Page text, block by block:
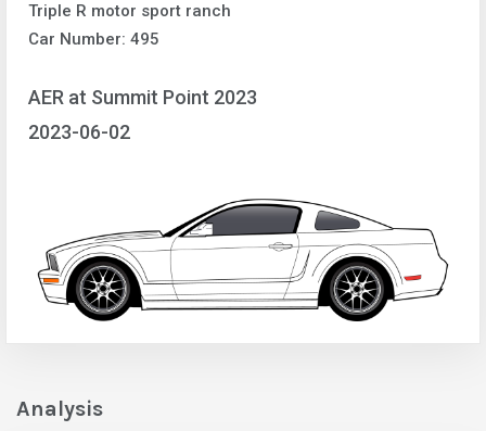
Triple R motor sport ranch
Car Number: 495
AER at Summit Point 2023
2023-06-02
Analysis